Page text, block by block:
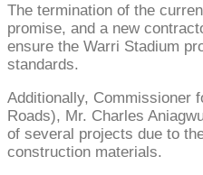
The termination of the
promise, and a new
ensure the Warri Stadium
standards.
Additionally, Commissioner
Roads), Mr. Charles
of several projects due to
construction materials.